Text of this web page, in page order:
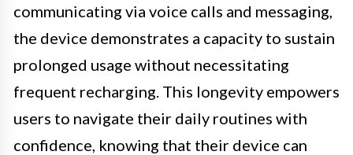
communicating via voice calls and messaging,
the device demonstrates a capacity to sustain
prolonged usage without necessitating
frequent recharging. This longevity empowers
users to navigate their daily routines with
confidence, knowing that their device can